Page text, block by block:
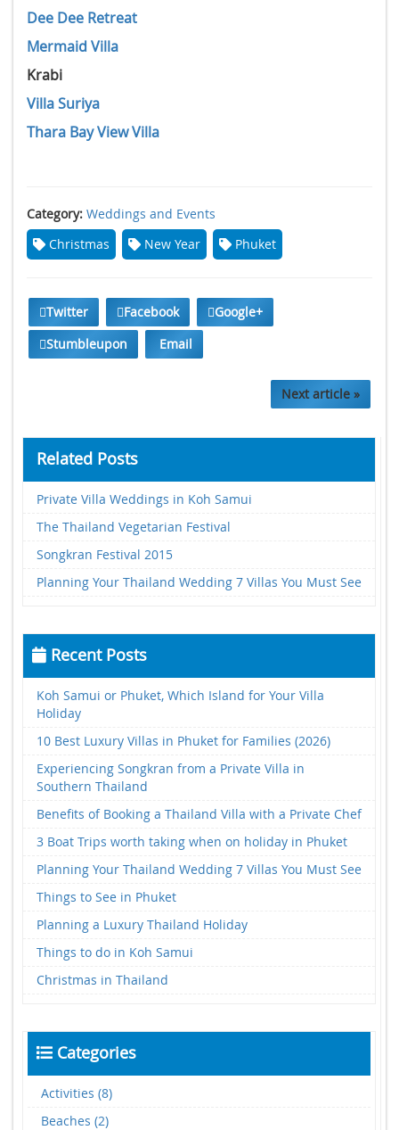
Dee Dee Retreat
Mermaid Villa
Krabi
Villa Suriya
Thara Bay View Villa
Category: Weddings and Events
Christmas
New Year Phuket
Twitter Facebook
Google+
Stumbleupon
Email
Next article »
Related Posts
Private Villa Weddings in Koh Samui
The Thailand Vegetarian Festival
Songkran Festival 2015
Planning Your Thailand Wedding 7 Villas You Must See
Recent Posts
Koh Samui or Phuket, Which Island for Your Villa
Holiday
10 Best Luxury Villas in Phuket for Families (2026)
Experiencing Songkran from a Private Villa in
Southern Thailand
Benefits of Booking a Thailand Villa with a Private Chef
3 Boat Trips worth taking when on holiday in Phuket
Planning Your Thailand Wedding 7 Villas You Must See
Things to See in Phuket
Planning a Luxury Thailand Holiday
Things to do in Koh Samui
Christmas in Thailand
Categories
Activities (8)
Beaches (2)